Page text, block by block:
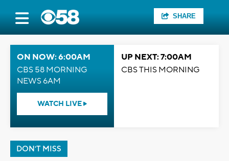
SHARE
ON NOW: 6:00AM
CBS 58 MORNING
NEWS 6AM
WATCH LIVE
UP NEXT: 7:00AM
CBS THIS MORNING
DON'T MISS